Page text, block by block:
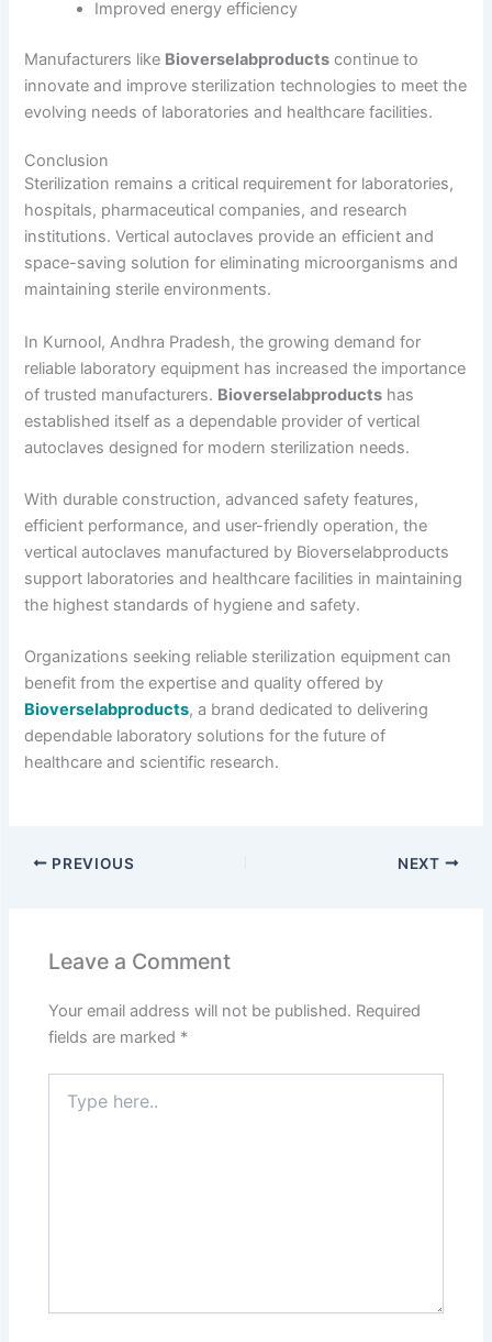
Improved energy efficiency
Manufacturers like Bioverselabproducts continue to
innovate and improve sterilization technologies to meet the
evolving needs of laboratories and healthcare facilities.
Conclusion
Sterilization remains a critical requirement for laboratories,
hospitals, pharmaceutical companies, and research
institutions. Vertical autoclaves provide an efficient and
space-saving solution for eliminating microorganisms and
maintaining sterile environments.
In Kurnool, Andhra Pradesh, the growing demand for
reliable laboratory equipment has increased the importance
of trusted manufacturers. Bioverselabproducts has
established itself as a dependable provider of vertical
autoclaves designed for modern sterilization needs.
With durable construction, advanced safety features,
efficient performance, and user-friendly operation, the
vertical autoclaves manufactured by Bioverselabproducts
support laboratories and healthcare facilities in maintaining
the highest standards of hygiene and safety.
Organizations seeking reliable sterilization equipment can
benefit from the expertise and quality offered by
Bioverselabproducts, a brand dedicated to delivering
dependable laboratory solutions for the future of
healthcare and scientific research.
PREVIOUS NEXT
Leave a Comment
Your email address will not be published. Required
fields are marked *
here..